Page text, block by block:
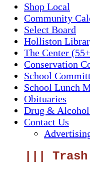
Shop Local
Community
Select Board
Holliston
The Center
Conservation
School
School Lunch
Obituaries
Drug & Alcohol
Contact Us
||| Trash